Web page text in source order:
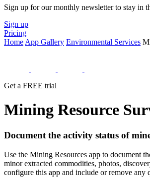
Sign up for our monthly newsletter to stay in
Sign up
Pricing
Home App Gallery Environmental Services
Get a FREE trial
Mining Resource
Document the activity status of
Use the Mining Resources app to document
minor extracted commodities, photos,
configure this app and include or remove